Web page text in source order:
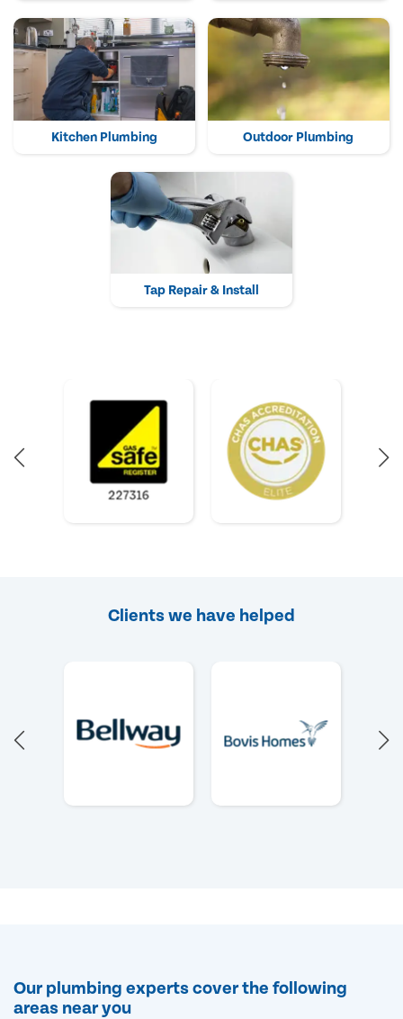
Kitchen Plumbing Outdoor Plumbing
Tap Repair & Install
Clients we have helped
Our plumbing experts cover the following
areas near you